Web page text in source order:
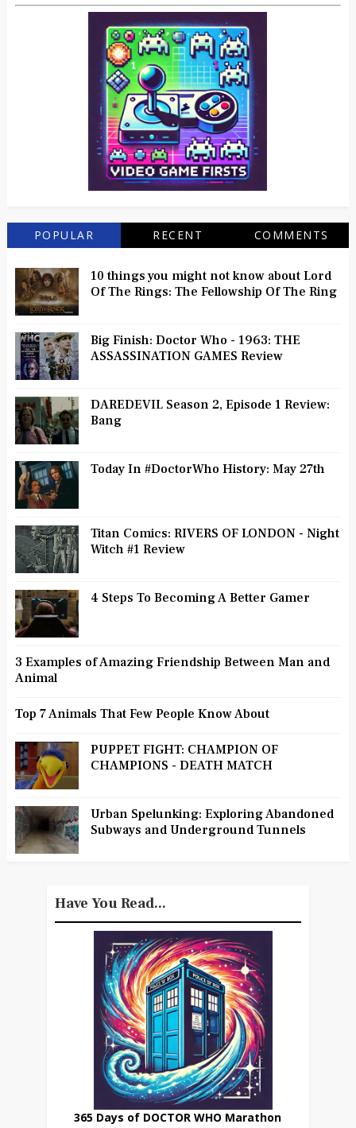
POPULAR RECENT COMMENTS
10 things you might not know about Lord
Of The Rings: The Fellowship Of The Ring
Big Finish: Doctor Who - 1963: THE
ASSASSINATION GAMES Review
DAREDEVIL Season 2, Episode 1 Review:
Bang
Today In #DoctorWho History: May 27th
Titan Comics: RIVERS OF LONDON - Night
Witch #1 Review
4 Steps To Becoming A Better Gamer
3 Examples of Amazing Friendship Between Man and
Animal
Top 7 Animals That Few People Know About
PUPPET FIGHT: CHAMPION OF
CHAMPIONS - DEATH MATCH
Urban Spelunking: Exploring Abandoned
Subways and Underground Tunnels
Have You Read...
365 Days of DOCTOR WHO Marathon